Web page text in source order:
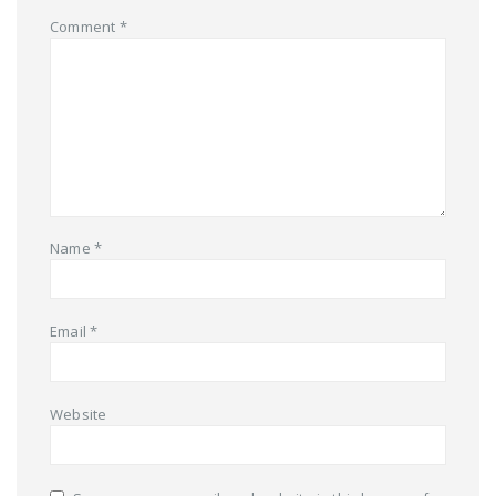
Comment *
Name *
Email*
Website